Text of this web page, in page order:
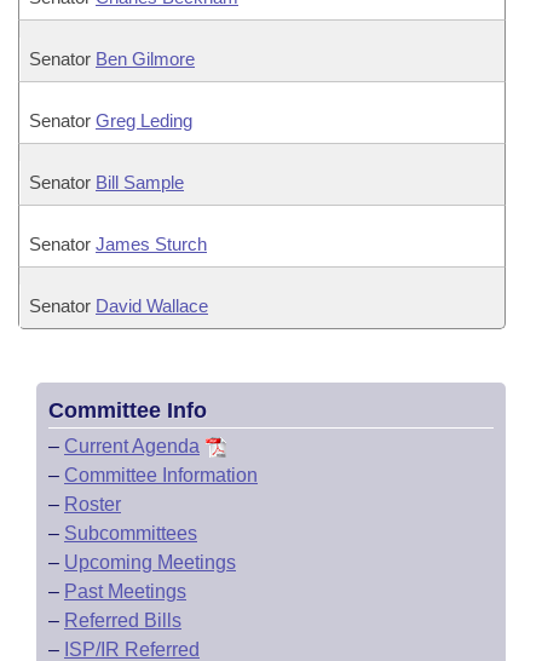
Senator Ben Gilmore
Senator Greg Leding
Senator Bill Sample
Senator James Sturch
Senator David Wallace
Committee Info
– Current Agenda
– Committee Information
– Roster
– Subcommittees
– Upcoming Meetings
– Past Meetings
– Referred Bills
– ISP/IR Referred